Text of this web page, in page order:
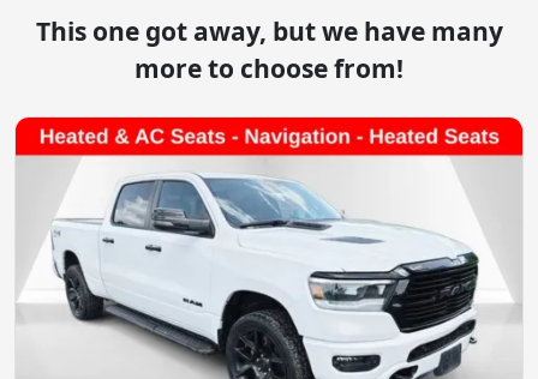
This one got away, but we have many
more to choose from!